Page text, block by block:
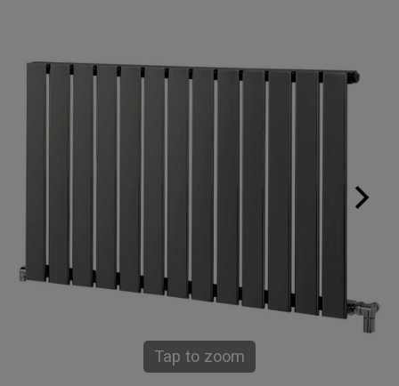
Tap to zoom